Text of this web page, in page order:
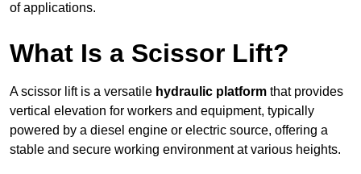
of applications.
What Is a Scissor Lift?
A scissor lift is a versatile hydraulic platform that provides
vertical elevation for workers and equipment, typically
powered by a diesel engine or electric source, offering a
stable and secure working environment at various heights.